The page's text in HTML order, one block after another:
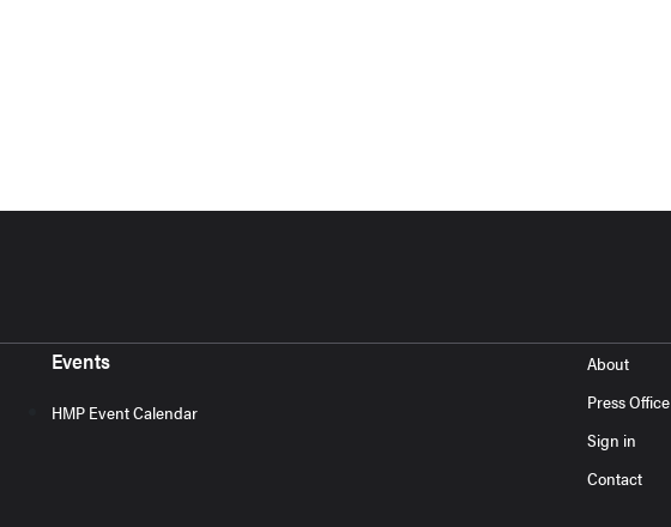
Events
HMP Event Calendar
About
Press Office
Sign in
Contact